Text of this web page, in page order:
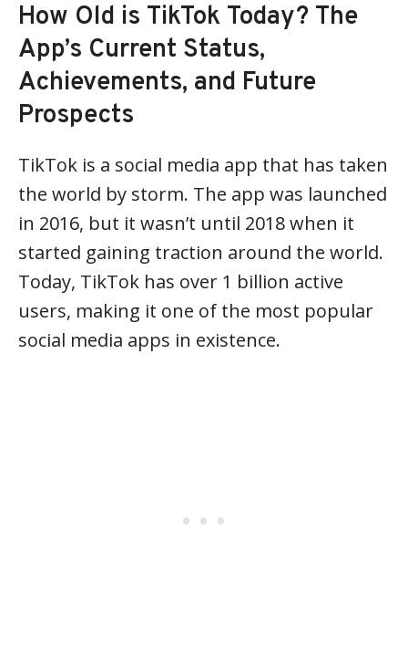
How Old is TikTok Today? The
App’s Current Status,
Achievements, and Future
Prospects
TikTok is a social media app that has taken
the world by storm. The app was launched
in 2016, but it wasn’t until 2018 when it
started gaining traction around the world.
Today, TikTok has over 1 billion active
users, making it one of the most popular
social media apps in existence.